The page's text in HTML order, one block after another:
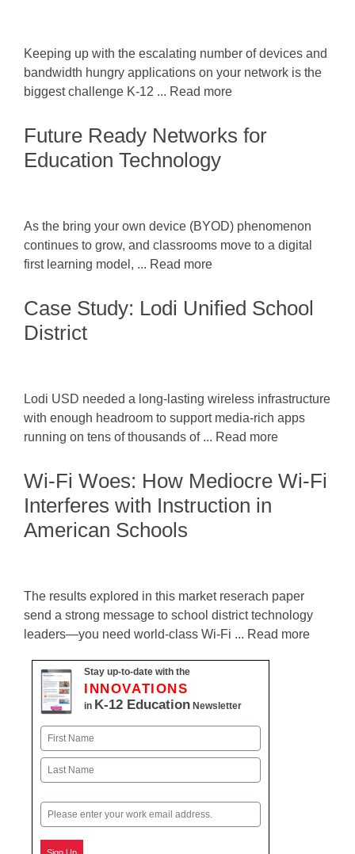
Keeping up with the escalating number of devices and
bandwidth hungry applications on your network is the
biggest challenge K-12 ... Read more
Future Ready Networks for
Education Technology
As the bring your own device (BYOD) phenomenon
continues to grow, and classrooms move to a digital
first learning model, ... Read more
Case Study: Lodi Unified School
District
Lodi USD needed a long-lasting wireless infrastructure
with enough headroom to support media-rich apps
running on tens of thousands of ... Read more
Wi-Fi Woes: How Mediocre Wi-Fi
Interferes with Instruction in
American Schools
The results explored in this market reserach paper
send a strong message to school district technology
leaders—you need world-class Wi-Fi ... Read more
Stay up-to-date with the
INNOVATIONS
in K-12 Education Newsletter
Name
First
Email